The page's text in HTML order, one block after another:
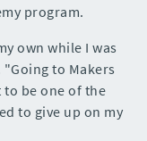
program.
own while I was
to Makers
be one of the
to give up on my